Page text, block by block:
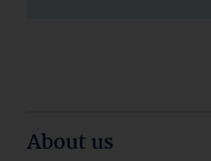
About us